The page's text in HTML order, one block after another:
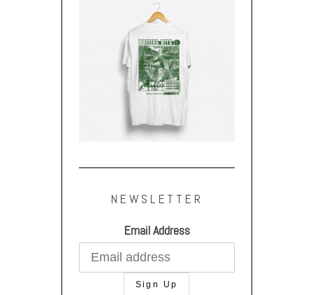
NEWSLETTER
Email Address